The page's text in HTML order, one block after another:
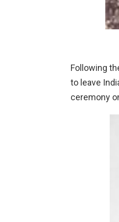
Following
to leave
ceremony